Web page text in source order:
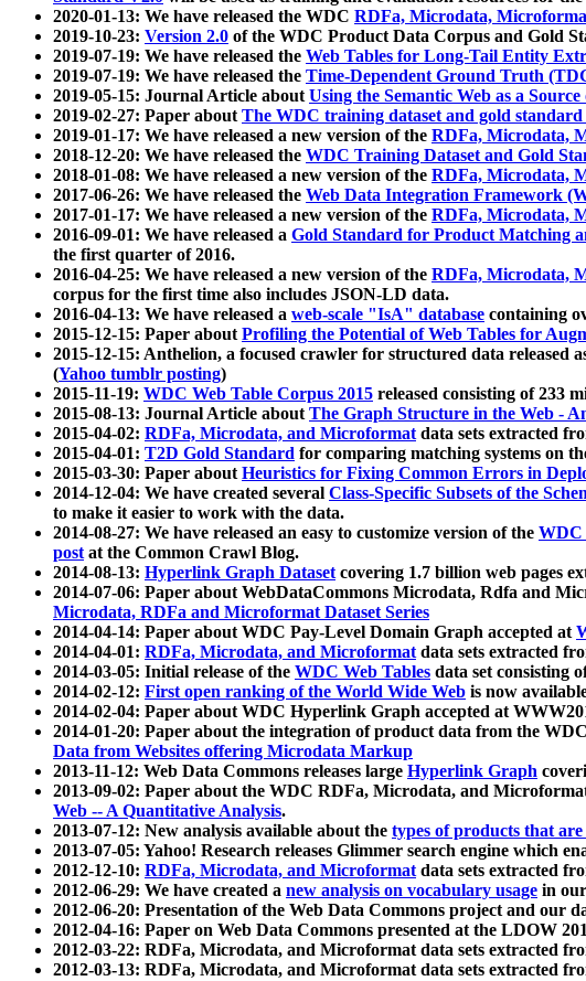
2020-01-13: We have released the WDC RDFa, Microdata,
2019-10-23: Version 2.0 of the WDC Product Data Corpus and Gold
2019-07-19: We have released the Web Tables for Long-Tail Entity
2019-07-19: We have released the Time-Dependent Ground Truth
2019-05-15: Journal Article aboutUsing the Semantic Web as a
2019-02-27: Paper aboutThe WDC training dataset and gold
2019-01-17: We have released a new version of the RDFa, Microdata,
2018-12-20: We have released the WDC Training Dataset and Gold
2018-01-08: We have released a new version of the RDFa, Microdata,
2017-06-26: We have released the Web Data Integration Framework
2017-01-17: We have released a new version of the RDFa, Microdata,
2016-09-01: We have released a Gold Standard for Product Matching
the first quarter of 2016.
2016-04-25: We have released a new version of the RDFa, Microdata,
corpus for the first time also includes JSON-LD data.
2016-04-13: We have released a web-scale "IsA" database containing
2015-12-15: Paper aboutProfiling the Potential of Web Tables for
2015-12-15: Anthelion, a focused crawler for structured data released
(Yahoo tumblr posting)
2015-11-19: WDC Web Table Corpus 2015 released consisting of 233
2015-08-13: Journal Article aboutThe Graph Structure in the Web -
2015-04-02: RDFa, Microdata, and Microformatdata sets extracted
2015-04-01: T2D Gold Standard for comparing matching systems on
2015-03-30: Paper aboutHeuristics for Fixing Common Errors in
2014-12-04: We have created several Class-Specific Subsets of the
to make it easier to work with the data.
2014-08-27: We have released an easy to customize version of the WDC
postat the Common Crawl Blog.
2014-08-13: Hyperlink Graph Datasetcovering 1.7 billion web pages
2014-07-06: Paper about WebDataCommons Microdata, Rdfa and
Microdata, RDFa and Microformat Dataset Series
2014-04-14: Paper about WDC Pay-Level Domain Graph accepted at
2014-04-01: RDFa, Microdata, and Microformatdata sets extracted
2014-03-05: Initial release of the WDC Web Tables data set consisting
2014-02-12: First open ranking of the World Wide Web is now
2014-02-04: Paper about WDC Hyperlink Graph accepted at
2014-01-20: Paper about the integration of product data from the
Data from Websites offering Microdata Markup
2013-11-12: Web Data Commons releases large Hyperlink Graph
2013-09-02: Paper about the WDC RDFa, Microdata, and
Web -- A Quantitative Analysis.
2013-07-12: New analysis available about the types of products that
2013-07-05: Yahoo! Research releases Glimmer search engine which
2012-12-10: RDFa, Microdata, and Microformatdata sets extracted
2012-06-29: We have created a new analysis on vocabulary usage in
2012-06-20: Presentation of the Web Data Commons project and our
2012-04-16: Paper on Web Data Commons presented at the LDOW
2012-03-22: RDFa, Microdata, and Microformat data sets extracted
2012-03-13: RDFa, Microdata, and Microformat data sets extracted